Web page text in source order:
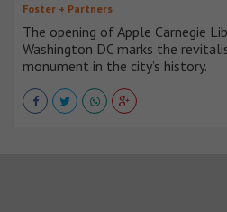
Foster + Partners
The opening of Apple Carnegie
Washington DC marks the
monument in the city’s history.